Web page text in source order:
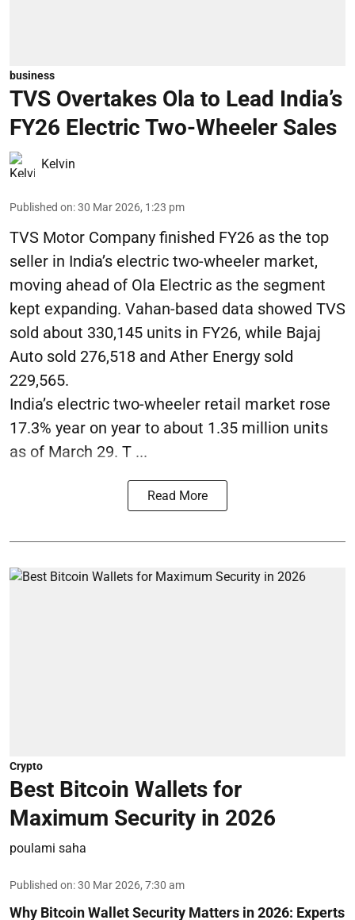
business
TVS Overtakes Ola to Lead India’s
FY26 Electric Two-Wheeler Sales
Kelvin
Published on:30 Mar 2026, 1:23 pm
TVS Motor Company finished FY26 as the top
seller in India’s electric two-wheeler market,
moving ahead of Ola Electric as the segment
kept expanding. Vahan-based data showed TVS
sold about 330,145 units in FY26, while Bajaj
Auto sold 276,518 and Ather Energy sold
229,565.
India’s electric two-wheeler retail market rose
17.3% year on year to about 1.35 million units
as of March 29. T ...
Read More
Crypto
Best Bitcoin Wallets for
Maximum Security in 2026
poulami saha
Published on:30 Mar 2026, 7:30 am
Why Bitcoin Wallet Security Matters in 2026: Experts